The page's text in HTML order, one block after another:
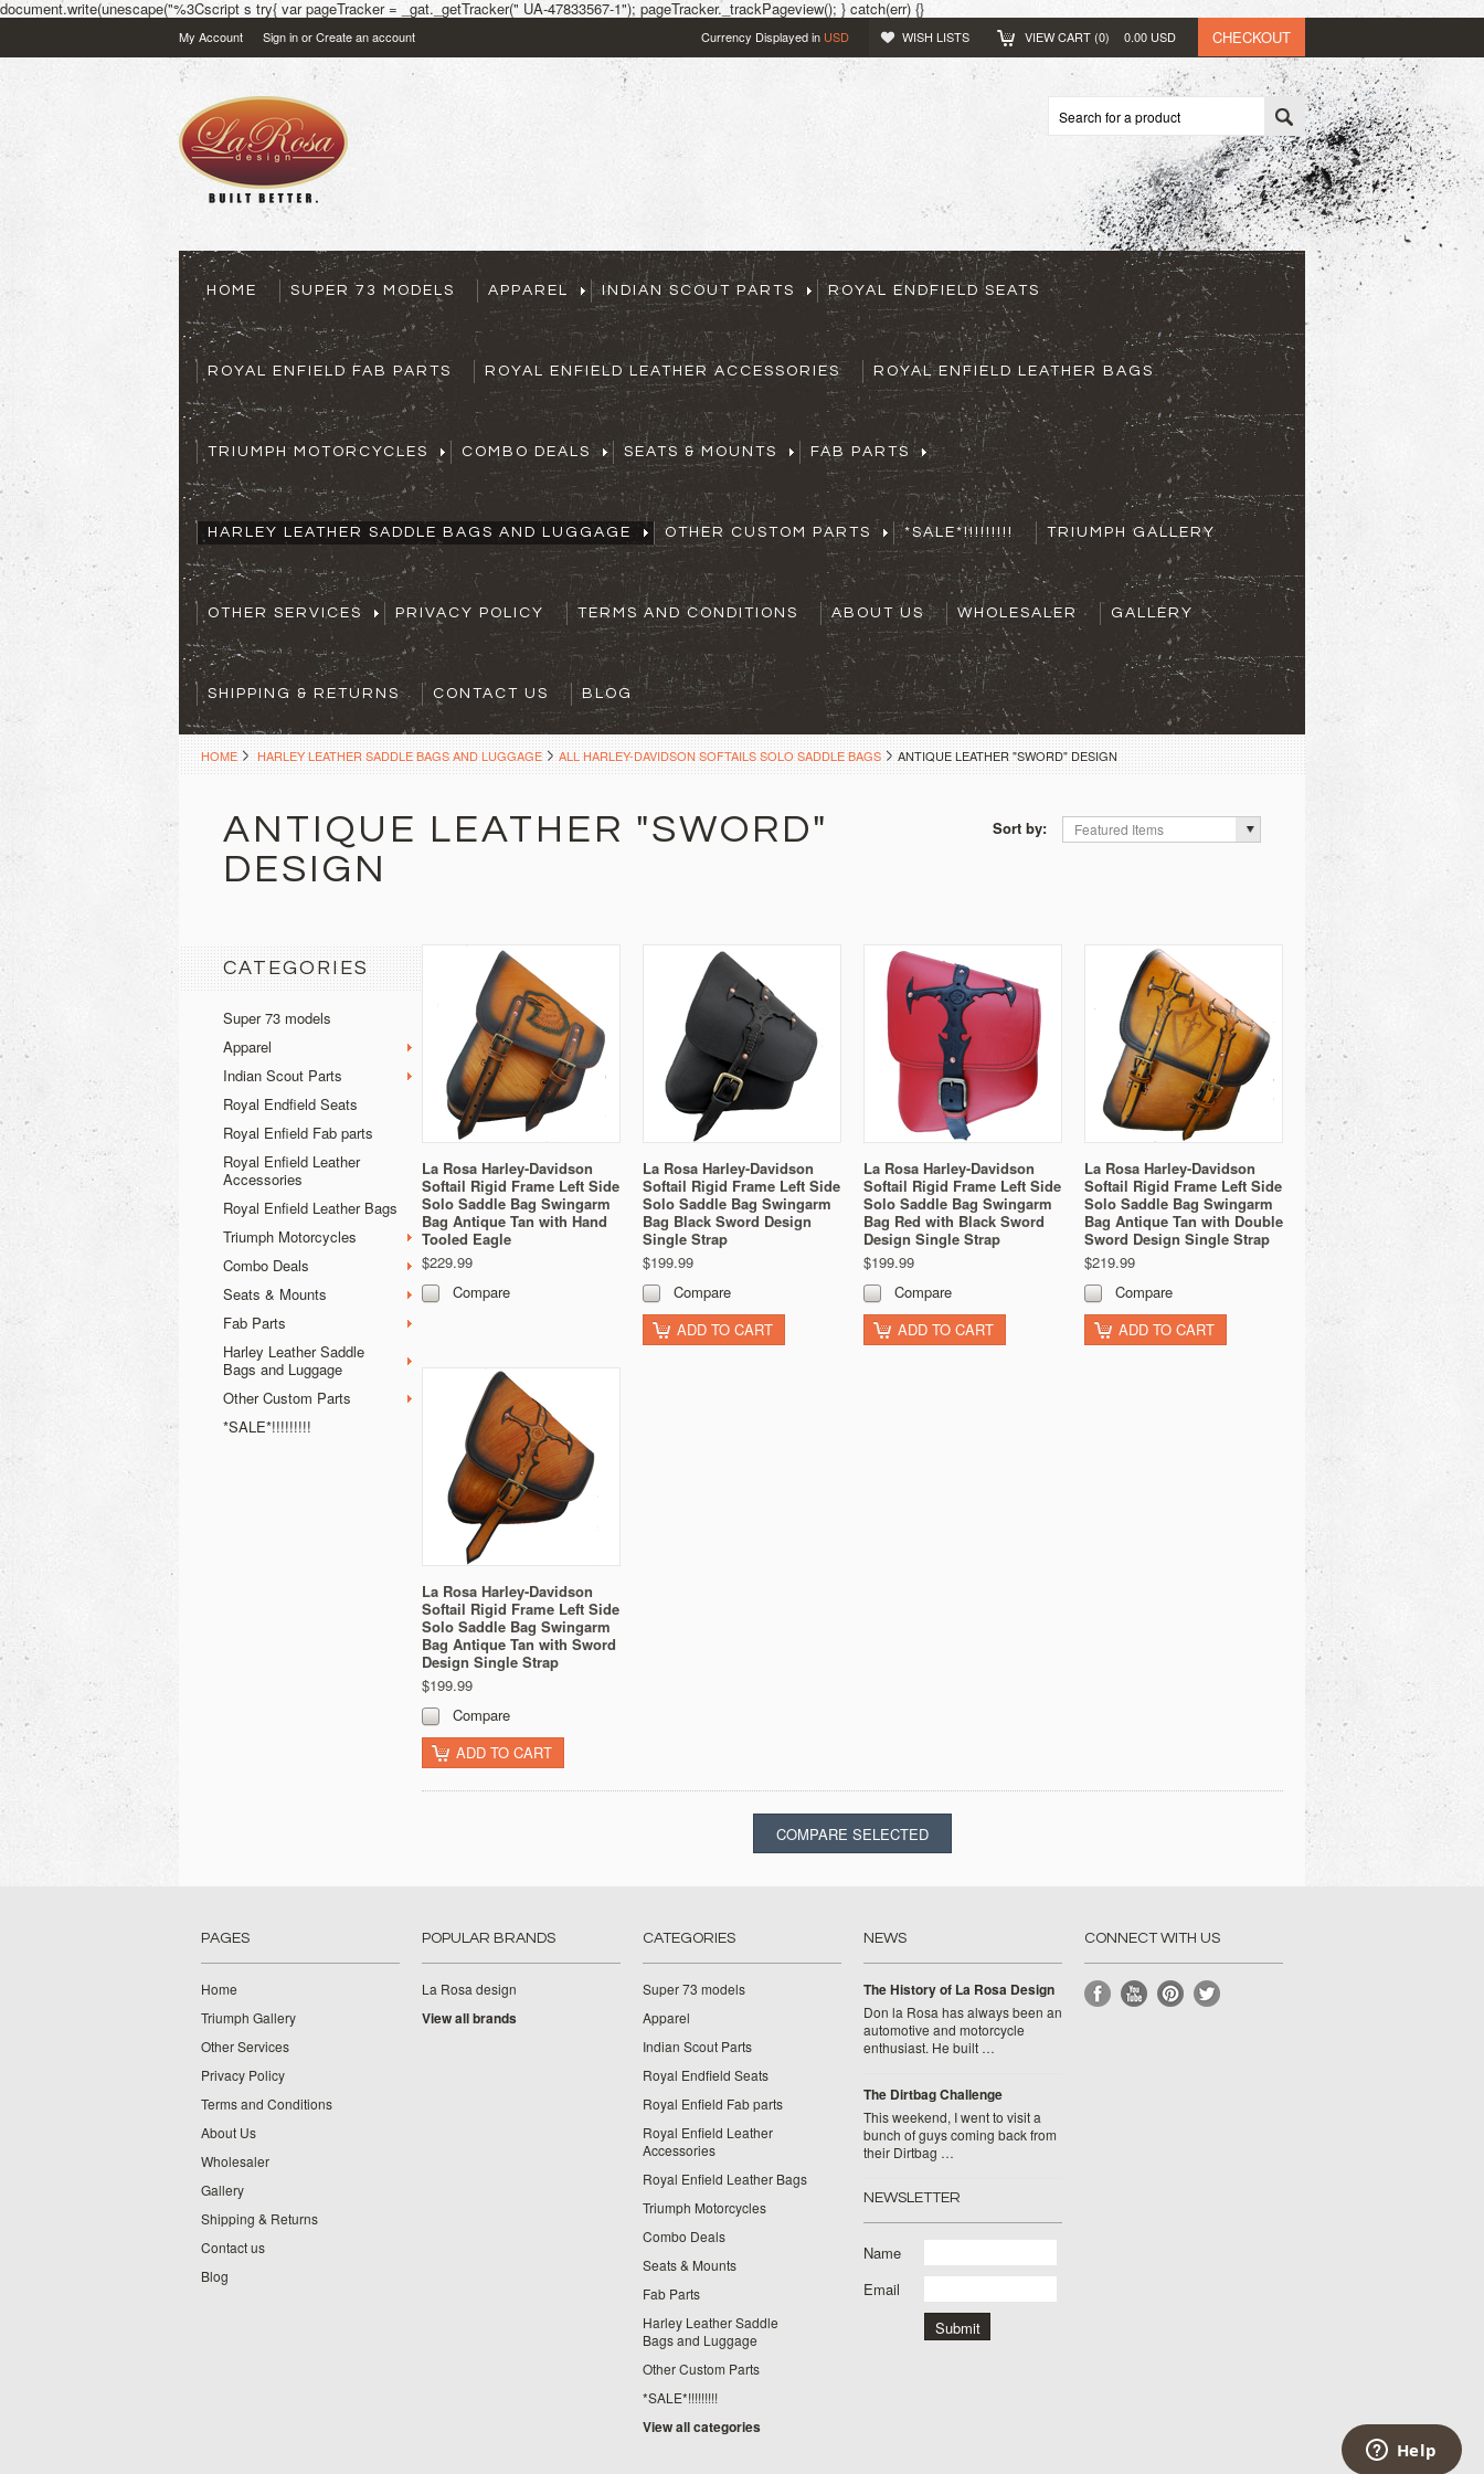
document.write(unescape("%3Cscript s try{ var pageTracker = _gat._getTracker(" UA-47833567-1"); pageTracker._trackPageview(); } catch(err) {}
My Account Sign inorCreate an account Currency Displayed in USD WISH LISTS VIEW CART (0) 0.00 USD CHECKOUT
HOME SUPER 73 MODELS APPAREL INDIAN SCOUT PARTS ROYAL ENDFIELD SEATS
ROYAL ENFIELD FAB PARTS ROYAL ENFIELD LEATHER ACCESSORIES ROYAL ENFIELD LEATHER BAGS
TRIUMPH MOTORCYCLES COMBO DEALS SEATS & MOUNTS FAB PARTS
HARLEY LEATHER SADDLE BAGS AND LUGGAGE OTHER CUSTOM PARTS *SALE*!!!!!!!!! TRIUMPH GALLERY
OTHER SERVICES PRIVACY POLICY TERMS AND CONDITIONS ABOUT US WHOLESALER GALLERY
SHIPPING & RETURNS CONTACT US BLOG
HOME HARLEY LEATHER SADDLE BAGS AND LUGGAGE ALL HARLEY-DAVIDSON SOFTAILS SOLO SADDLE BAGS ANTIQUE LEATHER "SWORD" DESIGN
ANTIQUE LEATHER "SWORD"
DESIGN
Sort by: Featured Items
CATEGORIES
Super 73 models
Apparel
Indian Scout Parts
Royal Endfield Seats
Royal Enfield Fab parts
Royal Enfield Leather
Accessories
Royal Enfield Leather Bags
Triumph Motorcycles
Combo Deals
Seats & Mounts
Fab Parts
Harley Leather Saddle
Bags and Luggage
Other Custom Parts
*SALE*!!!!!!!!!
La Rosa Harley-Davidson
Softail Rigid Frame Left Side
Solo Saddle Bag Swingarm
Bag Antique Tan with Hand
Tooled Eagle
$229.99
Compare
La Rosa Harley-Davidson
Softail Rigid Frame Left Side
Solo Saddle Bag Swingarm
Bag Black Sword Design
Single Strap
$199.99
Compare
ADD TO CART
La Rosa Harley-Davidson
Softail Rigid Frame Left Side
Solo Saddle Bag Swingarm
Bag Red with Black Sword
Design Single Strap
$199.99
Compare
ADD TO CART
La Rosa Harley-Davidson
Softail Rigid Frame Left Side
Solo Saddle Bag Swingarm
Bag Antique Tan with Double
Sword Design Single Strap
$219.99
Compare
ADD TO CART
La Rosa Harley-Davidson
Softail Rigid Frame Left Side
Solo Saddle Bag Swingarm
Bag Antique Tan with Sword
Design Single Strap
$199.99
Compare
ADD TO CART
PAGES
Home
Triumph Gallery
Other Services
Privacy Policy
Terms and Conditions
About Us
Wholesaler
Gallery
Shipping & Returns
Contact us
Blog
POPULAR BRANDS
La Rosa design
View all brands
CATEGORIES
Super 73 models
Apparel
Indian Scout Parts
Royal Endfield Seats
Royal Enfield Fab parts
Royal Enfield Leather
Accessories
Royal Enfield Leather Bags
Triumph Motorcycles
Combo Deals
Seats & Mounts
Fab Parts
Harley Leather Saddle
Bags and Luggage
Other Custom Parts
*SALE*!!!!!!!!!
View all categories
NEWS
​The History of La Rosa Design
Don la Rosa has always been an
automotive and motorcycle
enthusiast. He built …
The Dirtbag Challenge
This weekend, I went to visit a
bunch of guys coming back from
their Dirtbag …
NEWSLETTER
Name
Email
CONNECT WITH US